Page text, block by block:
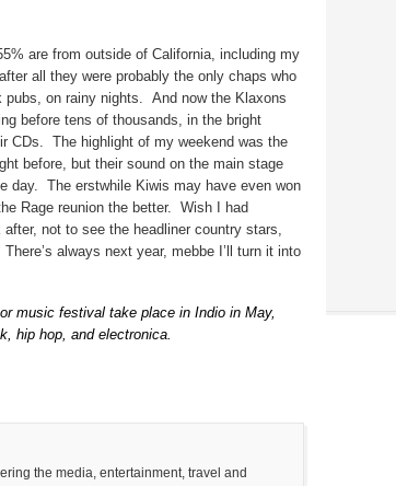
are from outside of California, including my
all they were probably the only chaps who
pubs, on rainy nights.
And now the Klaxons
before tens of thousands, in the bright
CDs. The highlight of my weekend was the
before, but their sound on the main stage
day. The erstwhile Kiwis may have even won
Rage reunion the better. Wish I had
not to see the headliner country stars,
There’s always next year, mebbe I’ll turn it into
music festival take place in Indio in May,
hip hop, and electronica.
the media, entertainment, travel and